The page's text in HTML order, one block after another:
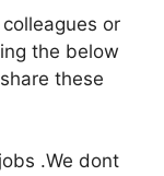
or
the below
these
.We dont